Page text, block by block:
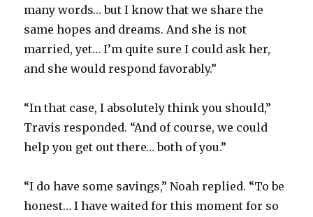
many words… but I know that we share the
same hopes and dreams. And she is not
married, yet… I’m quite sure I could ask her,
and she would respond favorably.”
“In that case, I absolutely think you should,”
Travis responded. “And of course, we could
help you get out there… both of you.”
“I do have some savings,” Noah replied. “To be
honest… I have waited for this moment for so